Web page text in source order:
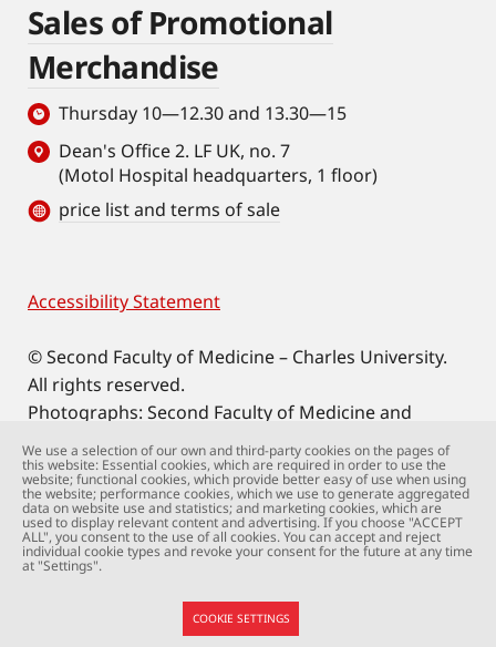
Sales of Promotional
Merchandise
Thursday 10—12.30 and 13.30—15
Dean's Office 2. LF UK, no. 7
(Motol Hospital headquarters, 1 floor)
price list and terms of sale
Footer
Accessibility Statement
© Second Faculty of Medicine – Charles University.
All rights reserved.
Photographs: Second Faculty of Medicine and
Shutterstock.com.
Web support:webmaster@lfmotol.cuni.cz
We use a selection of our own and third-party cookies on the pages of
this website: Essential cookies, which are required in order to use the
website; functional cookies, which provide better easy of use when using
the website; performance cookies, which we use to generate aggregated
data on website use and statistics; and marketing cookies, which are
used to display relevant content and advertising. If you choose "ACCEPT
ALL", you consent to the use of all cookies. You can accept and reject
individual cookie types and revoke your consent for the future at any time
at "Settings".
COOKIE SETTINGS